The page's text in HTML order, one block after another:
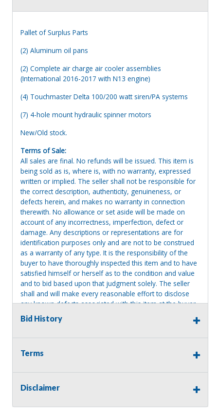
Pallet of Surplus Parts
(2) Aluminum oil pans
(2) Complete air charge air cooler assemblies
(International 2016-2017 with N13 engine)
(4) Touchmaster Delta 100/200 watt siren/PA systems
(7) 4-hole mount hydraulic spinner motors
New/Old stock.
Terms of Sale:
All sales are final. No refunds will be issued. This item is
being sold as is, where is, with no warranty, expressed
written or implied. The seller shall not be responsible for
the correct description, authenticity, genuineness, or
defects herein, and makes no warranty in connection
therewith. No allowance or set aside will be made on
account of any incorrectness, imperfection, defect or
damage. Any descriptions or representations are for
identification purposes only and are not to be construed
as a warranty of any type. It is the responsibility of the
buyer to have thoroughly inspected this item and to have
satisfied himself or herself as to the condition and value
and to bid based upon that judgment solely. The seller
shall and will make every reasonable effort to disclose
any known defects associated with this item at the buyer
request prior to the close of sale. Seller assumes no
responsibility for any repairs regardless of any oral
Items left on seller premises after this removal deadline
refund.
Bid History
Terms
Disclaimer